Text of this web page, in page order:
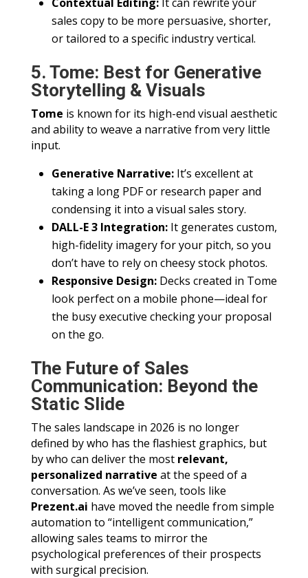
sales copy to be more persuasive, shorter,
or tailored to a specific industry vertical.
5. Tome: Best for Generative
Storytelling & Visuals
Tome is known for its high-end visual aesthetic
and ability to weave a narrative from very little
input.
Generative Narrative:It’s excellent at
taking a long PDF or research paper and
condensing it into a visual sales story.
DALL-E 3 Integration:It generates custom,
high-fidelity imagery for your pitch, so you
don’t have to rely on cheesy stock photos.
Responsive Design:Decks created in Tome
look perfect on a mobile phone—ideal for
the busy executive checking your proposal
on the go.
The Future of Sales
Communication: Beyond the
Static Slide
The sales landscape in 2026 is no longer
defined by who has the flashiest graphics, but
by who can deliver the most relevant,
personalized narrative at the speed of a
conversation. As we’ve seen, tools like
Prezent.ai have moved the needle from simple
automation to “intelligent communication,”
allowing sales teams to mirror the
psychological preferences of their prospects
with surgical precision.